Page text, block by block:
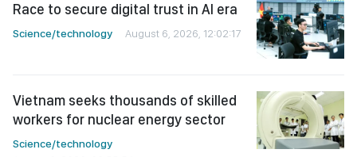
Race to secure digital trust in AI era
Science/technology August 6, 2026, 12:02:17
Vietnam seeks thousands of skilled
workers for nuclear energy sector
Science/technology